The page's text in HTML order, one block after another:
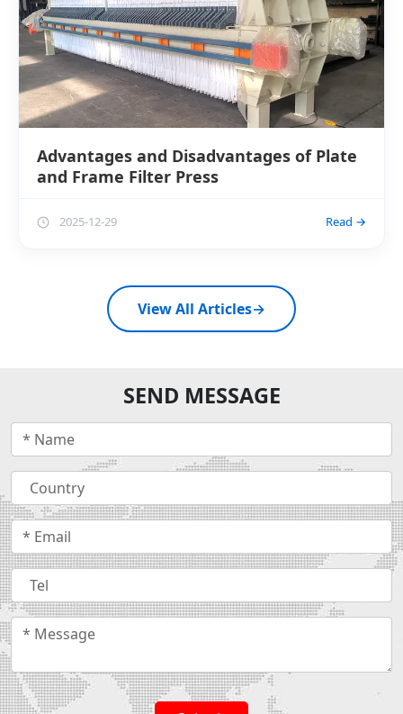
Advantages and Disadvantages of Plate
and Frame Filter Press
2025-12-29 Read →
View All Articles→
SEND MESSAGE